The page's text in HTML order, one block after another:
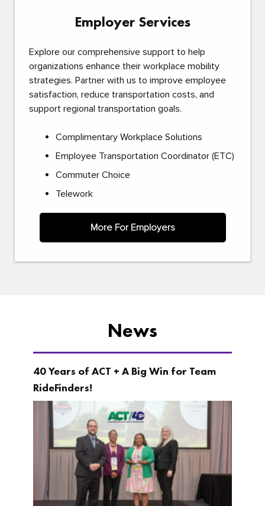
Employer Services
Explore our comprehensive support to help
organizations enhance their workplace mobility
strategies. Partner with us to improve employee
satisfaction, reduce transportation costs, and
support regional transportation goals.
Complimentary Workplace Solutions
Employee Transportation Coordinator (ETC)
Commuter Choice
Telework
More For Employers
News
40 Years of ACT + A Big Win for Team
RideFinders!